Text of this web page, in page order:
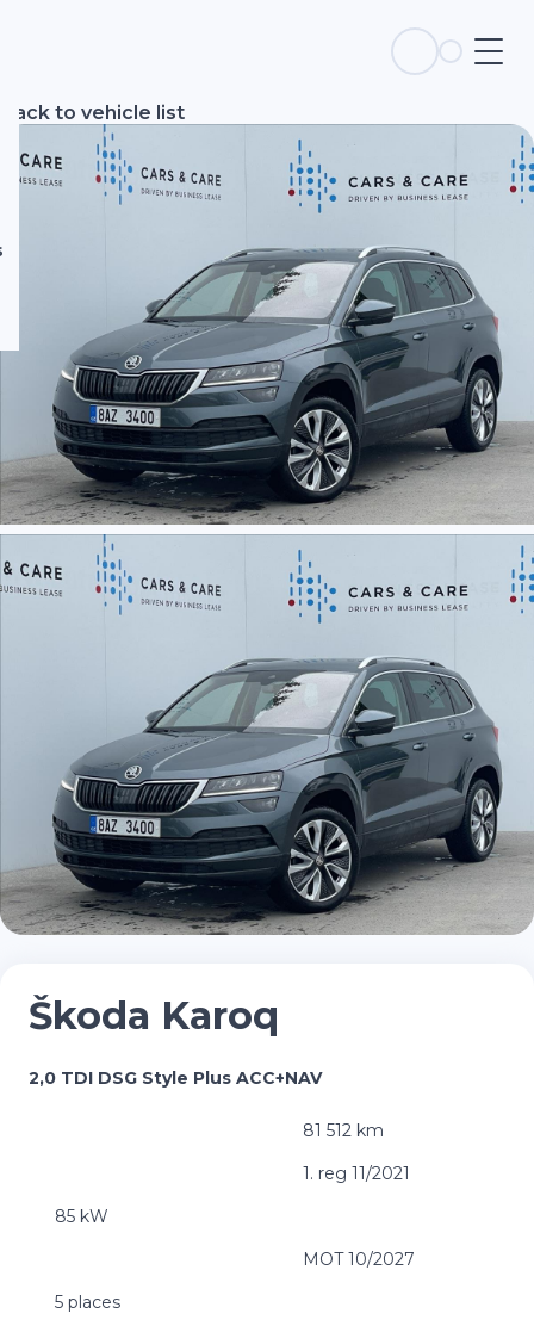
Back to vehicle list
Škoda Karoq
2,0 TDI DSG Style Plus ACC+NAV
81 512 km
1. reg 11/2021
85 kW
MOT 10/2027
5 places